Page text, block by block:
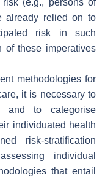
(e.g., persons of
relied on to
risk in such
of these imperatives
methodologies for
it is necessary to
and to categorise
individuated health
risk-stratification
individual
that entail